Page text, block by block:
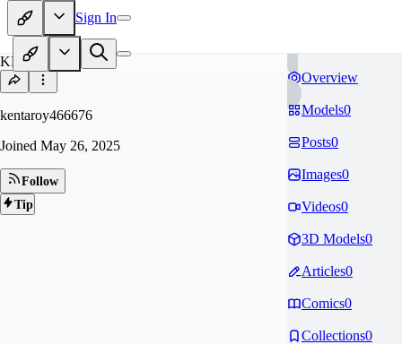
Sign In
KE
kentaroy466676
Joined May 26, 2025
Follow
Tip
Overview
Models0
Posts0
Images0
Videos0
3D Models0
Articles0
Comics0
Collections0